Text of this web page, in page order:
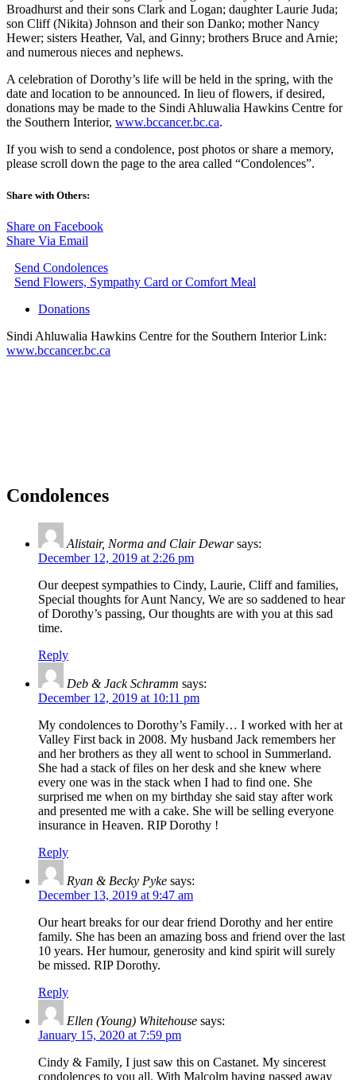
Broadhurst and their sons Clark and Logan; daughter Laurie Juda;
son Cliff (Nikita) Johnson and their son Danko; mother Nancy
Hewer; sisters Heather, Val, and Ginny; brothers Bruce and Arnie;
and numerous nieces and nephews.
A celebration of Dorothy’s life will be held in the spring, with the
date and location to be announced. In lieu of flowers, if desired,
donations may be made to the Sindi Ahluwalia Hawkins Centre for
the Southern Interior, www.bccancer.bc.ca.
If you wish to send a condolence, post photos or share a memory,
please scroll down the page to the area called “Condolences”.
Share with Others:
Share on Facebook
Share Via Email
Send Condolences
Send Flowers, Sympathy Card or Comfort Meal
Donations
Sindi Ahluwalia Hawkins Centre for the Southern Interior Link:
www.bccancer.bc.ca
Condolences
Alistair, Norma and Clair Dewar says:
December 12, 2019 at 2:26 pm
Our deepest sympathies to Cindy, Laurie, Cliff and families,
Special thoughts for Aunt Nancy, We are so saddened to hear
of Dorothy’s passing, Our thoughts are with you at this sad
time.
Reply
Deb & Jack Schramm says:
December 12, 2019 at 10:11 pm
My condolences to Dorothy’s Family… I worked with her at
Valley First back in 2008. My husband Jack remembers her
and her brothers as they all went to school in Summerland.
She had a stack of files on her desk and she knew where
every one was in the stack when I had to find one. She
surprised me when on my birthday she said stay after work
and presented me with a cake. She will be selling everyone
insurance in Heaven. RIP Dorothy !
Reply
Ryan & Becky Pyke says:
December 13, 2019 at 9:47 am
Our heart breaks for our dear friend Dorothy and her entire
family. She has been an amazing boss and friend over the last
10 years. Her humour, generosity and kind spirit will surely
be missed. RIP Dorothy.
Reply
Ellen (Young) Whitehouse says:
January 15, 2020 at 7:59 pm
Cindy & Family, I just saw this on Castanet. My sincerest
condolences to you all. With Malcolm having passed away